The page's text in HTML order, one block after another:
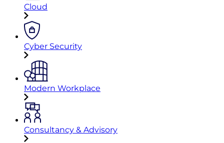
Cloud
Cyber Security
Modern Workplace
Consultancy & Advisory